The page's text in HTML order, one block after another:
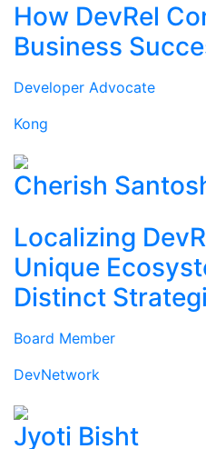
How DevRel
Business
Developer Advocate
Kong
Cherish
Localizing
Unique
Distinct
Board Member
DevNetwork
Jyoti Bisht